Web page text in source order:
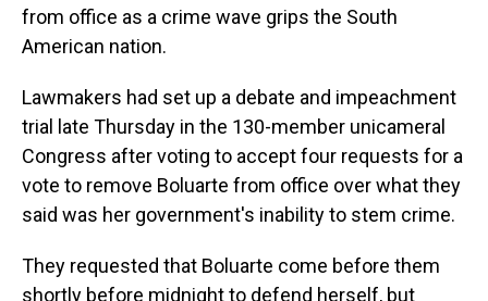
from office as a crime wave grips the South
American nation.
Lawmakers had set up a debate and impeachment
trial late Thursday in the 130-member unicameral
Congress after voting to accept four requests for a
vote to remove Boluarte from office over what they
said was her government's inability to stem crime.
They requested that Boluarte come before them
shortly before midnight to defend herself, but